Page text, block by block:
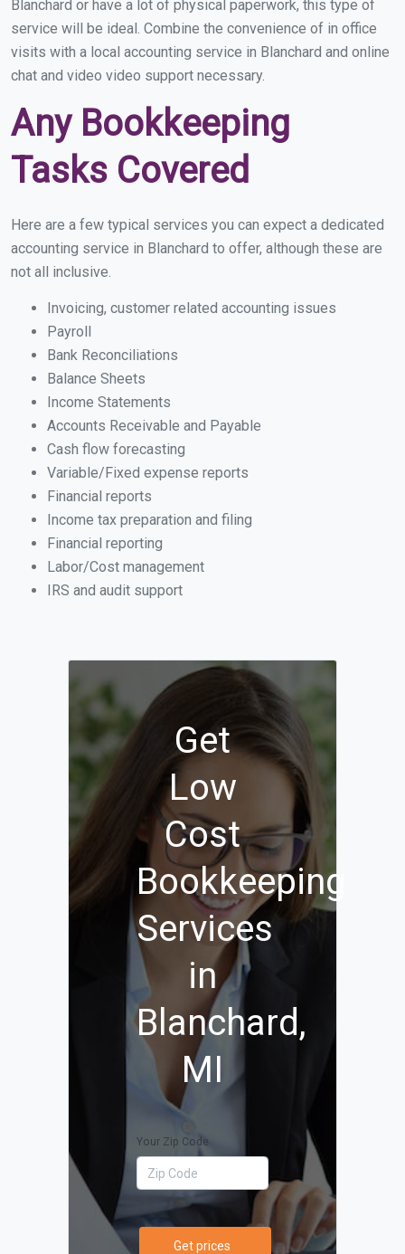
Blanchard or have a lot of physical paperwork, this type of
service will be ideal. Combine the convenience of in office
visits with a local accounting service in Blanchard and online
chat and video video support necessary.
Any Bookkeeping
Tasks Covered
Here are a few typical services you can expect a dedicated
accounting service in Blanchard to offer, although these are
not all inclusive.
Invoicing, customer related accounting issues
Payroll
Bank Reconciliations
Balance Sheets
Income Statements
Accounts Receivable and Payable
Cash flow forecasting
Variable/Fixed expense reports
Financial reports
Income tax preparation and filing
Financial reporting
Labor/Cost management
IRS and audit support
Get
Low
Cost
Bookkeeping
Services
in
Blanchard,
MI
Your Zip Code
Get prices